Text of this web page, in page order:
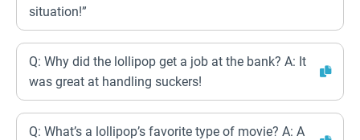
situation!”
Q: Why did the lollipop get a job at the bank? A: It
was great at handling suckers!
Q: What’s a lollipop’s favorite type of movie? A: A